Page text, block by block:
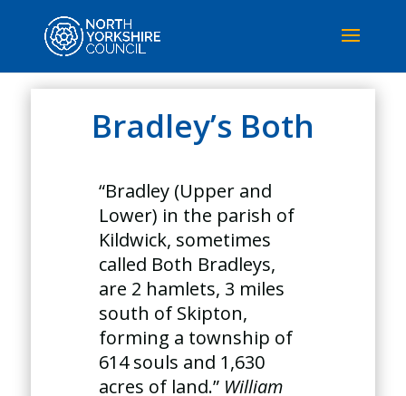
Bradley’s Both
“Bradley (Upper and
Lower) in the parish of
Kildwick, sometimes
called Both Bradleys,
are 2 hamlets, 3 miles
south of Skipton,
forming a township of
614 souls and 1,630
acres of land.” William